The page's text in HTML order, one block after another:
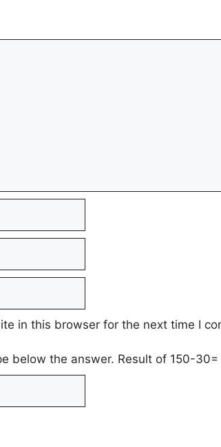
in this browser for the next time I
below the answer. Result of 150-30=